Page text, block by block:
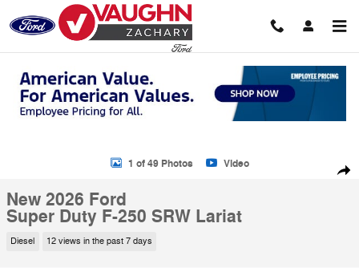
Skip to main content
New 2026 Ford Super Duty F-250 SRW Lariat Truck Crew Cab Photo
1 of 49 Photos Video
New 2026 Ford
Super Duty F-250 SRW Lariat
Diesel 12 views in the past 7 days